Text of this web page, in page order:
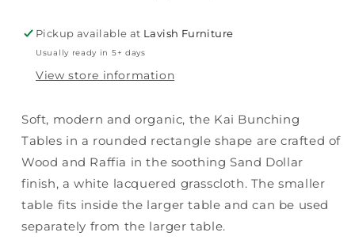
Pickup available at Lavish Furniture
Usually ready in 5+ days
View store information
Soft, modern and organic, the Kai Bunching
Tables in a rounded rectangle shape are crafted of
Wood and Raffia in the soothing Sand Dollar
finish, a white lacquered grasscloth. The smaller
table fits inside the larger table and can be used
separately from the larger table.